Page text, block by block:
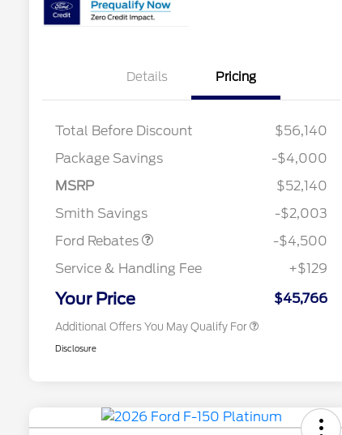
Details Pricing
Total Before Discount
$56,140
Package Savings
-$4,000
MSRP
$52,140
Smith Savings
-$2,003
Ford Rebates
SSE Down Payment
Assistance
-$4,500
Service & Handling Fee
+$129
Your Price $45,766
Additional Offers You May Qualify For
$1,000
2026 College Student Recognition
$750
2026 Farm Bureau Recognition
$500
2026 First Responder Recognition
$500
2026 Military Recognition
Disclosure